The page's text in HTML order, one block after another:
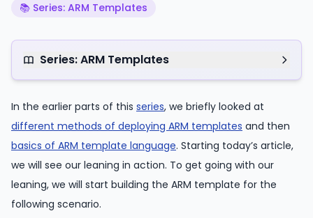
📚 Series: ARM Templates
Series: ARM Templates
In the earlier parts of this series, we briefly looked at
different methods of deploying ARM templates and then
basics of ARM template language. Starting today’s article,
we will see our leaning in action. To get going with our
leaning, we will start building the ARM template for the
following scenario.